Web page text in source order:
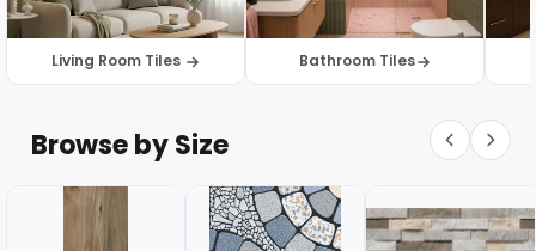
Living Room Tiles Bathroom Tiles
Browse by Size